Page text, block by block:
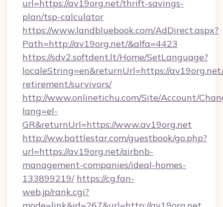
url=https://av19org.net/thrift-savings-
plan/tsp-calculator
https://www.landbluebook.com/AdDirect.aspx?
Path=http://av19org.net/&alfa=4423
https://sdv2.softdent.lt/Home/SetLanguage?
localeString=en&returnUrl=https://
retirement/survivors/
http://www.onlinetichu.com/Site/Account/
lang=el-
GR&returnUrl=https://www.av19org.net
http://ww.battlestar.com/guestbook/go.php?
url=https://av19org.net/airbnb-
management-companies/ideal-homes-
133899219/ https://cg.fan-
web.jp/rank.cgi?